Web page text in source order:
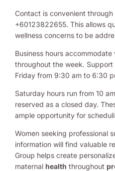
Contact is convenient
+60123822655. This allows
wellness concerns to be
Business hours
throughout the week.
Friday from 9:30 am to 6:30
Saturday hours run from 10
reserved as a closed day.
ample opportunity for
Women seeking professional
information will find valuable
Group helps create
maternal health throughout